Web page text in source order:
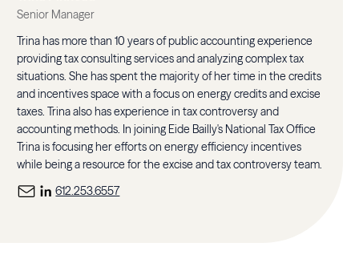
Senior Manager
Trina has more than 10 years of public accounting experience
providing tax consulting services and analyzing complex tax
situations. She has spent the majority of her time in the credits
and incentives space with a focus on energy credits and excise
taxes. Trina also has experience in tax controversy and
accounting methods. In joining Eide Bailly's National Tax Office
Trina is focusing her efforts on energy efficiency incentives
while being a resource for the excise and tax controversy team.
612.253.6557